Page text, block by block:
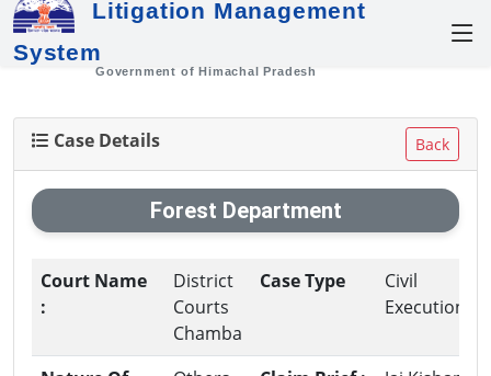
Litigation Management
System
Government of Himachal Pradesh
Case Details Back
Forest Department
Court Name
:
District
Courts
Chamba
Case Type
Civil
Execution